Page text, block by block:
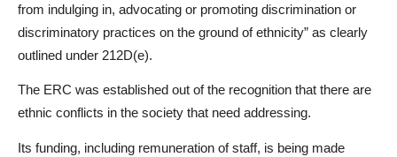
from indulging in, advocating or promoting discrimination or
discriminatory practices on the ground of ethnicity” as clearly
outlined under 212D(e).
The ERC was established out of the recognition that there are
ethnic conflicts in the society that need addressing.
Its funding, including remuneration of staff, is being made